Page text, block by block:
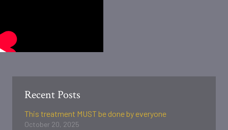
Recent Posts
This treatment MUST be done by everyone
October 20, 2025